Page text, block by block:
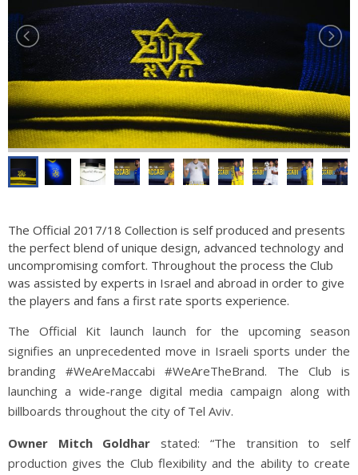
The Official 2017/18 Collection is self produced and presents
the perfect blend of unique design, advanced technology and
uncompromising comfort. Throughout the process the Club
was assisted by experts in Israel and abroad in order to give
the players and fans a first rate sports experience.
The Official Kit launch launch for the upcoming season
signifies an unprecedented move in Israeli sports under the
branding #WeAreMaccabi #WeAreTheBrand. The Club is
launching a wide-range digital media campaign along with
billboards throughout the city of Tel Aviv.
Owner Mitch Goldhar stated: “The transition to self
production gives the Club flexibility and the ability to create